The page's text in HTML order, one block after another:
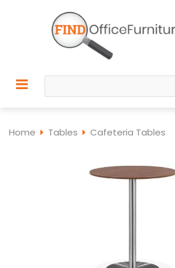
Home Tables Cafeteria Tables